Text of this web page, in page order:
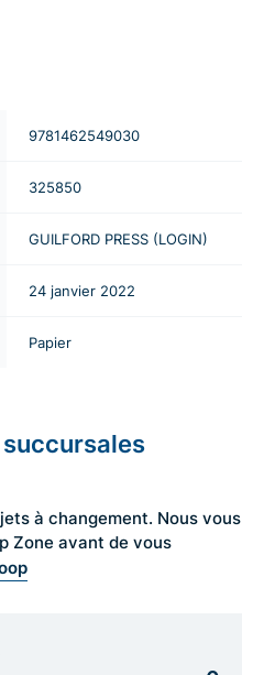
9781462549030
325850
GUILFORD PRESS (LOGIN)
24 janvier 2022
Papier
à changement. Nous vous
Zone avant de vous